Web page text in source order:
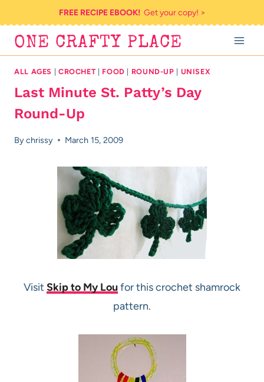
to
content
FREE RECIPE EBOOK!Get your copy! >
ONE CRAFTY PLACE
ALL AGES CROCHET| FOOD ROUND-UP UNISEX
Last Minute St. Patty’s Day
Round-Up
Bychrissy March 15, 2009
Visit Skip to My Loufor this crochet shamrock
pattern.